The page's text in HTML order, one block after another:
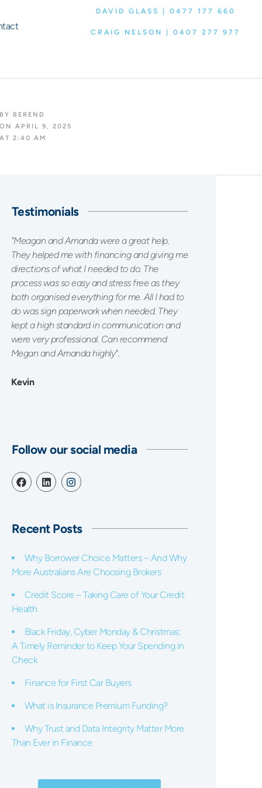
DAVID GLASS | 0477 177 660
CRAIG NELSON | 0407 277 977
BY
BEREND
ON
APRIL 9, 2025
AT 2:40 AM
Testimonials
"Meagan and Amanda were a great help.
They helped me with financing and giving me
directions of what I needed to do. The
process was so easy and stress free as they
both organised everything for me. All I had to
do was sign paperwork when needed. They
kept a high standard in communication and
were very professional. Can recommend
Megan and Amanda highly".
Kevin
Follow our social media
Recent Posts
Why Borrower Choice Matters – And Why
More Australians Are Choosing Brokers
Credit Score – Taking Care of Your Credit
Health
Black Friday, Cyber Monday & Christmas:
A Timely Reminder to Keep Your Spending in
Check
Finance for First Car Buyers
What is Insurance Premium Funding?
Why Trust and Data Integrity Matter More
Than Ever in Finance